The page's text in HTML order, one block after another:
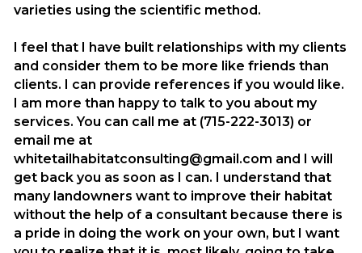
varieties using the scientific method.
I feel that I have built relationships with my clients
and consider them to be more like friends than
clients. I can provide references if you would like.
I am more than happy to talk to you about my
services. You can call me at (715-222-3013) or
email me at
whitetailhabitatconsulting@gmail.com and I will
get back you as soon as I can. I understand that
many landowners want to improve their habitat
without the help of a consultant because there is
a pride in doing the work on your own, but I want